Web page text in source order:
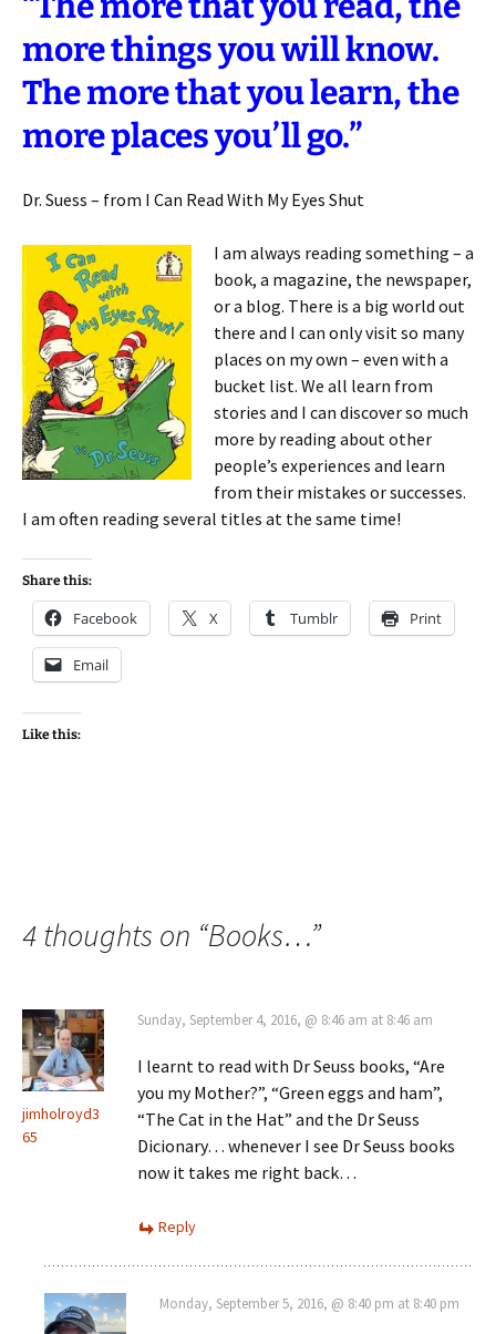
more things you will know.
The more that you learn, the
more places you’ll go.”
Dr. Suess – from I Can Read With My Eyes Shut
I am always reading something – a
book, a magazine, the newspaper,
or a blog. There is a big world out
there and I can only visit so many
places on my own – even with a
bucket list. We all learn from
stories and I can discover so much
more by reading about other
people’s experiences and learn
from their mistakes or successes.
I am often reading several titles at the same time!
Share this:
Facebook X Tumblr Print
Email
Like this:
4 thoughts on “Books…”
jimholroyd3
65
Sunday, September 4, 2016, @ 8:46 am at 8:46 am
I learnt to read with Dr Seuss books, “Are
you my Mother?”, “Green eggs and ham”,
“The Cat in the Hat” and the Dr Seuss
Dicionary… whenever I see Dr Seuss books
now it takes me right back…
Reply
Monday, September 5, 2016, @ 8:40 pm at 8:40 pm